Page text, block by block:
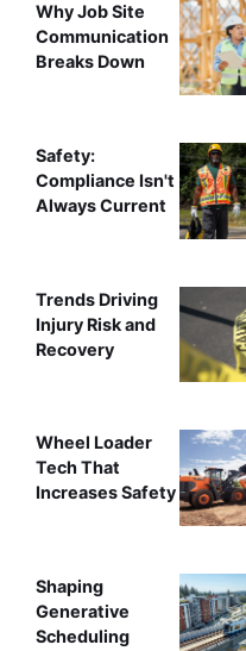
Why Job Site
Communication
Breaks Down
Safety:
Compliance Isn't
Always Current
Trends Driving
Injury Risk and
Recovery
Wheel Loader
Tech That
Increases Safety
Shaping
Generative
Scheduling